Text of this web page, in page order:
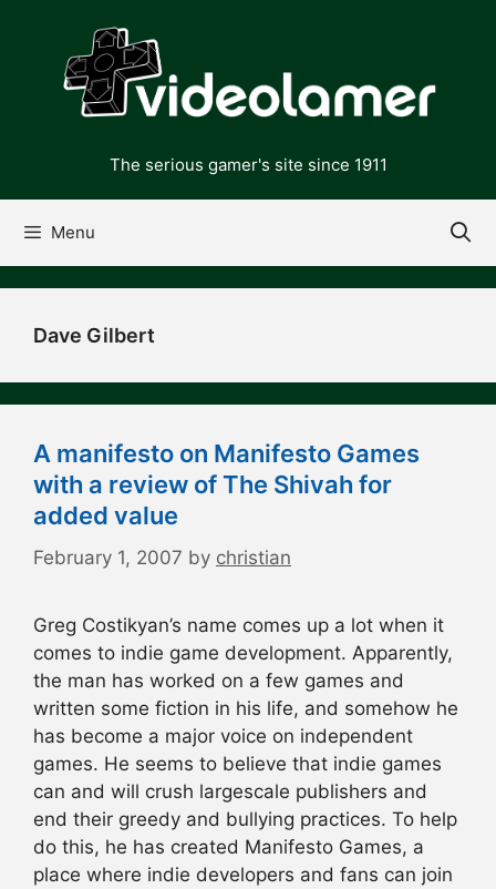
content
The serious gamer's site since 1911
Menu
Dave Gilbert
A manifesto on Manifesto Games
with a review of The Shivah for
added value
February 1, 2007 by christian
Greg Costikyan’s name comes up a lot when it
comes to indie game development. Apparently,
the man has worked on a few games and
written some fiction in his life, and somehow he
has become a major voice on independent
games. He seems to believe that indie games
can and will crush largescale publishers and
end their greedy and bullying practices. To help
do this, he has created Manifesto Games, a
place where indie developers and fans can join